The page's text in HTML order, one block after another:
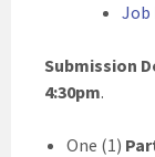
Job
Submission
4:30pm.
One (1)